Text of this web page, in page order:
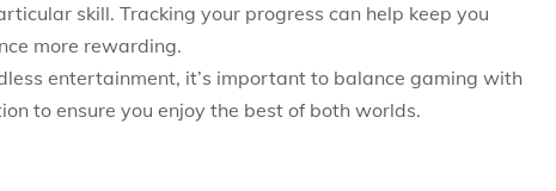
skill. Tracking your progress can help keep you
more rewarding.
entertainment, it’s important to balance gaming with
to ensure you enjoy the best of both worlds.